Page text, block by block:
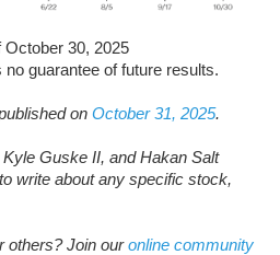
30, 2025
guarantee of future results.
on October 31, 2025.
Guske II, and Hakan Salt
write about any specific stock,
others? Join ouronline community